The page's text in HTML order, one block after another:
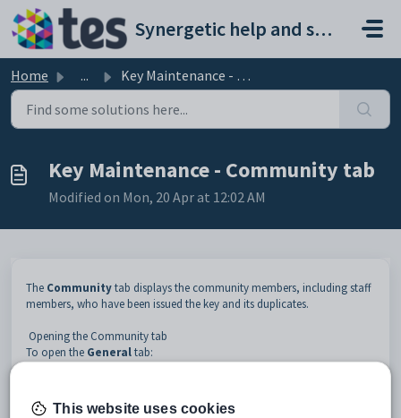
Skip to main content
Synergetic help and support portal
Home ... Key Maintenance - Community tab
Key Maintenance - Community tab
Modified on Mon, 20 Apr at 12:02 AM
The Communitytab displays the community members, including staff
members, who have been issued the key and its duplicates.
Opening the Community tab
To open the Generaltab:
Search for the key. SeeSearching for keys
This website uses cookies